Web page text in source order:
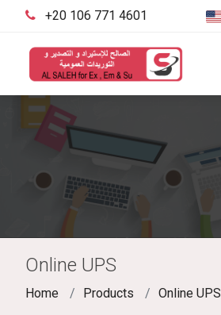
‪+20 106 771 4601‬
Online UPS
Home Products Online UPS